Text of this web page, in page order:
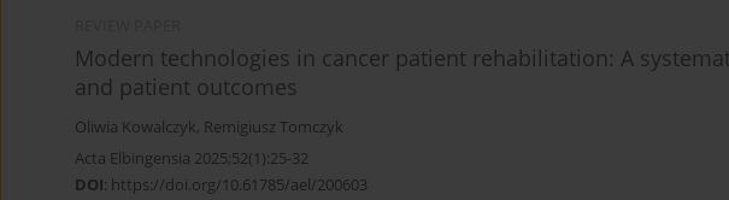
Modern technologies in cancer patient rehabilitation: A
and patient outcomes
Oliwia Kowalczyk, Remigiusz Tomczyk
Acta Elbingensia 2025;52(1):25-32
DOI: https://doi.org/10.61785/ael/200603